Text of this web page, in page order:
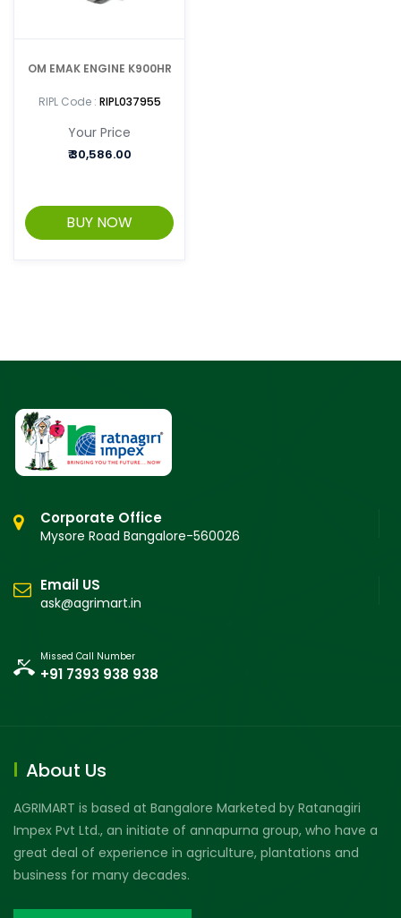
OM EMAK ENGINE K900HR
RIPL Code : RIPL037955
Your Price
₹30,586.00
BUY NOW
Corporate Office
Mysore Road Bangalore-560026
Email US
ask@agrimart.in
Missed Call Number
+91 7393 938 938
About Us
AGRIMART is based at Bangalore Marketed by Ratanagiri
Impex Pvt Ltd., an initiate of annapurna group, who have a
great deal of experience in agriculture, plantations and
business for many decades.